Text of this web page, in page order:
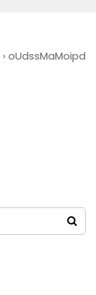
›oUdssMaMoipd